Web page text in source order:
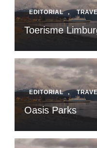
EDITORIAL ,
Toerisme
EDITORIAL ,
Oasis Parks